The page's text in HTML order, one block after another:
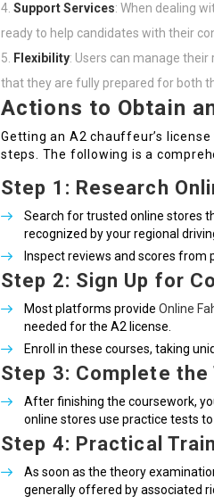
Support Services: When dealing
ready to help candidates with their
Flexibility: Users can manage
that they are fully prepared for both
Actions to Obtain
Getting an A2 chauffeur’s
steps. The following is a
Step 1: Research
Search for trusted online stores
recognized by your regional
Inspect reviews and scores from
Step 2: Sign Up for
Most platforms provide Online
needed for the A2 license.
Enroll in these courses, taking
Step 3: Complete the
After finishing the coursework,
online stores use practice tests
Step 4: Practical
As soon as the theory
generally offered by associated